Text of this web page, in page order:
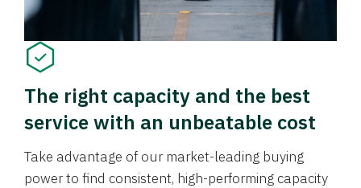
The right capacity and the best
service with an unbeatable cost
Take advantage of our market-leading buying
power to find consistent, high-performing capacity